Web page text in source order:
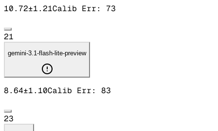
10.72±1.21Calib Err: 73
21
gemini-3.1-flash-lite-preview
8.64±1.10Calib Err: 83
23